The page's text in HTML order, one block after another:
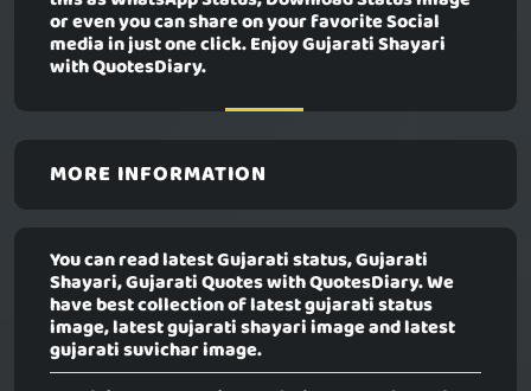
or even you can share on your favorite Social
media in just one click. Enjoy Gujarati Shayari
with QuotesDiary.
MORE INFORMATION
You can read latest Gujarati status, Gujarati
Shayari, Gujarati Quotes with QuotesDiary. We
have best collection of latest gujarati status
image, latest gujarati shayari image and latest
gujarati suvichar image.